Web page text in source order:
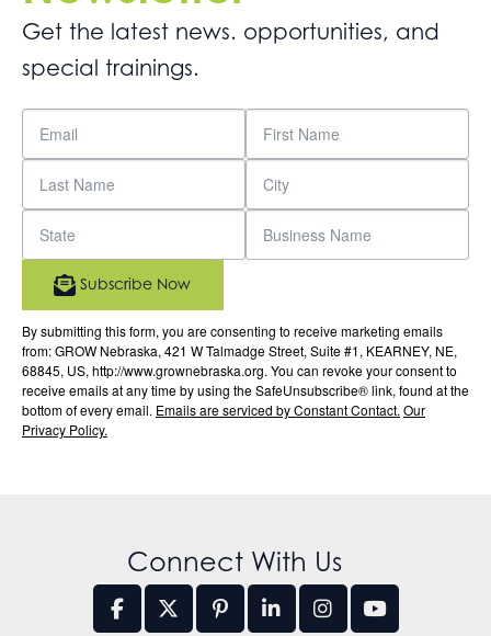
Get the latest news. opportunities, and
special trainings.
By submitting this form, you are consenting to receive marketing emails
from: GROW Nebraska, 421 W Talmadge Street, Suite #1, KEARNEY, NE,
68845, US, http://www.grownebraska.org. You can revoke your consent to
receive emails at any time by using the SafeUnsubscribe® link, found at the
bottom of every email. Emails are serviced by Constant Contact. Our
Privacy Policy.
Subscribe Now
Connect With Us